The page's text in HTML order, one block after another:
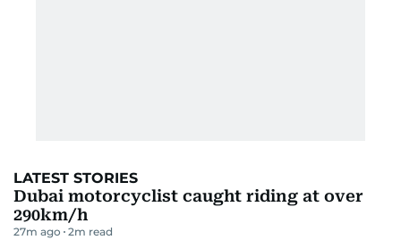
LATEST STORIES
Dubai motorcyclist caught riding at over
290km/h
27m ago 2m read